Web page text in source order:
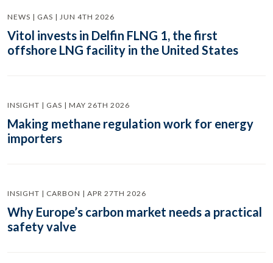
NEWS | GAS | JUN 4TH 2026
Vitol invests in Delfin FLNG 1, the first
offshore LNG facility in the United States
INSIGHT | GAS | MAY 26TH 2026
Making methane regulation work for energy
importers
INSIGHT | CARBON | APR 27TH 2026
Why Europe’s carbon market needs a practical
safety valve